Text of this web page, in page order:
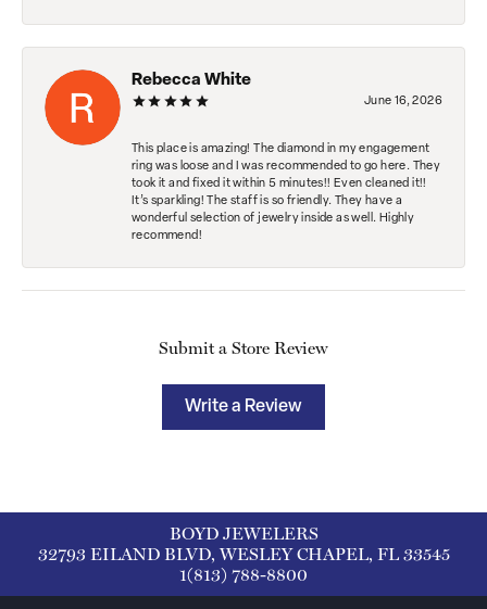
Rebecca White
June 16, 2026
This place is amazing! The diamond in my engagement
ring was loose and I was recommended to go here. They
took it and fixed it within 5 minutes!! Even cleaned it!!
It’s sparkling! The staff is so friendly. They have a
wonderful selection of jewelry inside as well. Highly
recommend!
Submit a Store Review
Write a Review
BOYD JEWELERS
32793 EILAND BLVD, WESLEY CHAPEL, FL 33545
1(813) 788-8800